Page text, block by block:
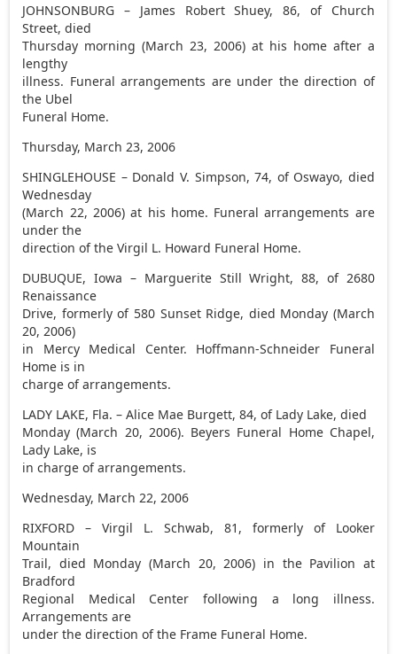
JOHNSONBURG – James Robert Shuey, 86, of Church
Street, died
Thursday morning (March 23, 2006) at his home after a
lengthy
illness. Funeral arrangements are under the direction of
the Ubel
Funeral Home.
Thursday, March 23, 2006
SHINGLEHOUSE – Donald V. Simpson, 74, of Oswayo, died
Wednesday
(March 22, 2006) at his home. Funeral arrangements are
under the
direction of the Virgil L. Howard Funeral Home.
DUBUQUE, Iowa – Marguerite Still Wright, 88, of 2680
Renaissance
Drive, formerly of 580 Sunset Ridge, died Monday (March
20, 2006)
in Mercy Medical Center. Hoffmann-Schneider Funeral
Home is in
charge of arrangements.
LADY LAKE, Fla. – Alice Mae Burgett, 84, of Lady Lake, died
Monday (March 20, 2006). Beyers Funeral Home Chapel,
Lady Lake, is
in charge of arrangements.
Wednesday, March 22, 2006
RIXFORD – Virgil L. Schwab, 81, formerly of Looker
Mountain
Trail, died Monday (March 20, 2006) in the Pavilion at
Bradford
Regional Medical Center following a long illness.
Arrangements are
under the direction of the Frame Funeral Home.